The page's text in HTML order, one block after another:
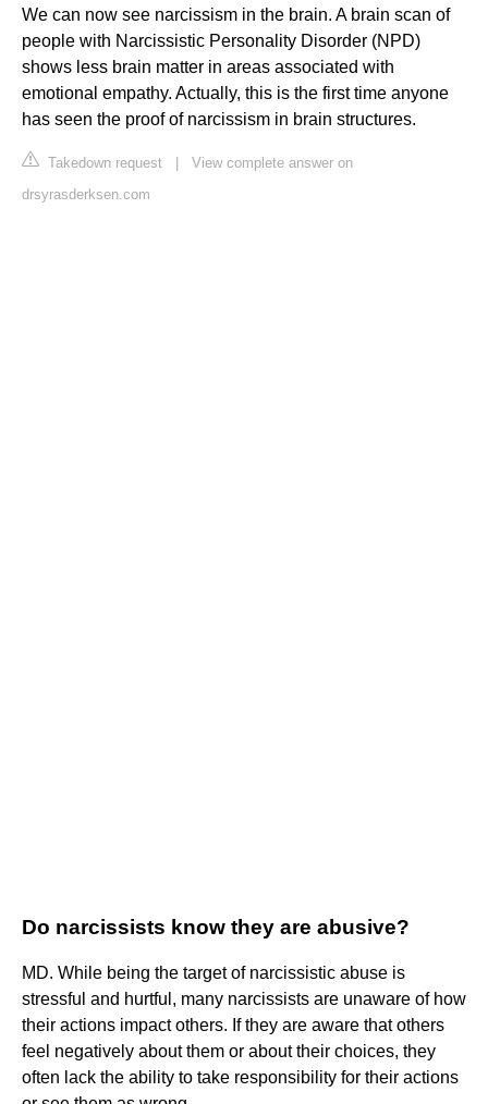
We can now see narcissism in the brain. A brain scan of
people with Narcissistic Personality Disorder (NPD)
shows less brain matter in areas associated with
emotional empathy. Actually, this is the first time anyone
has seen the proof of narcissism in brain structures.
Takedown request
View complete answer on
drsyrasderksen.com
Do narcissists know they are abusive?
MD. While being the target of narcissistic abuse is
stressful and hurtful, many narcissists are unaware of how
their actions impact others. If they are aware that others
feel negatively about them or about their choices, they
often lack the ability to take responsibility for their actions